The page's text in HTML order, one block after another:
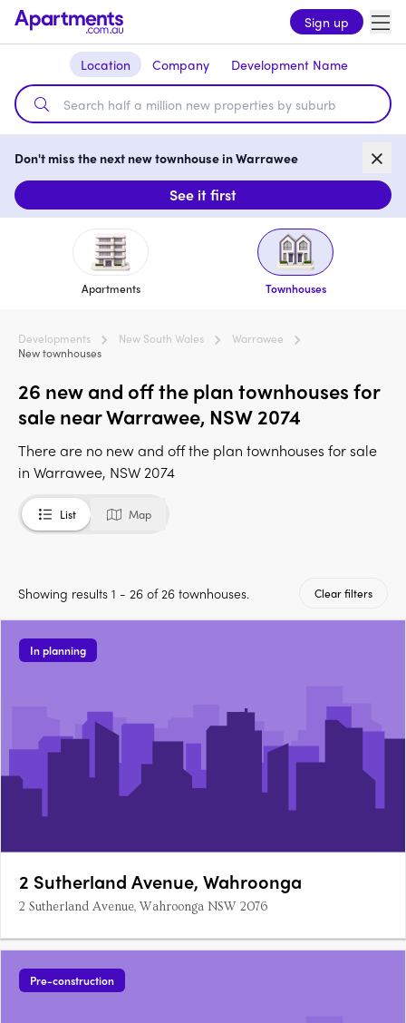
Sign up
Location Company Development Name
Don't miss the next new townhouse in Warrawee
See it first
Apartments Townhouses
Developments New South Wales
Warrawee
New townhouses
26 new and off the plan townhouses for
sale near Warrawee, NSW 2074
There are no new and off the plan townhouses for sale
in Warrawee, NSW 2074
List Map
Showing results 1 - 26 of 26 townhouses. Clear filters
In planning
2 Sutherland Avenue, Wahroonga
2 Sutherland Avenue, Wahroonga NSW 2076
Pre-construction